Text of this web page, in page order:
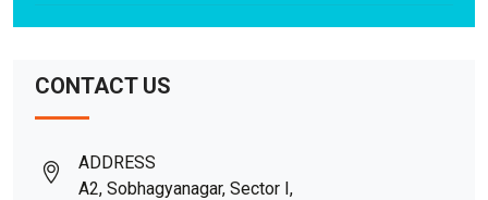
CONTACT US
ADDRESS
A2, Sobhagyanagar, Sector I,